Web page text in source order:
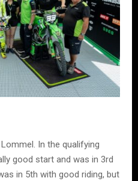
In the qualifying
good start and was in 3rd
in 5th with good riding, but